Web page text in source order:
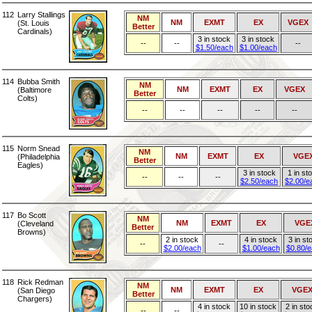
112 Larry Stallings
(St. Louis
Cardinals)
NM
Better
NM EXMT EX VGEX
-- --
3 in stock
$1.50/each
3 in stock
$1.00/each
--
114 Bubba Smith
(Baltimore
Colts)
NM
Better
NM EXMT EX VGEX
-- -- -- -- --
115 Norm Snead
(Philadelphia
Eagles)
NM
Better
NM EXMT EX
-- -- --
3 in stock
$2.50/each
1 in
$2.00/
117 Bo Scott
(Cleveland
Browns)
NM
Better
NM EXMT EX
--
2 in stock
$2.00/each
--
4 in stock
$1.00/each
3 in
$0.80/
118 Rick Redman
(San Diego
Chargers)
NM
Better
NM EXMT EX VGEX
4 in stock
10 in stock
2 in